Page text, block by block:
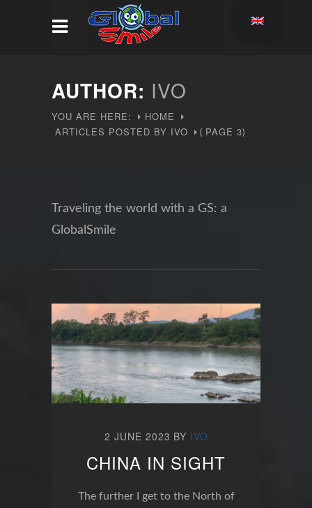
AUTHOR: IVO
YOU ARE HERE:
HOME
ARTICLES POSTED BY IVO
( PAGE 3)
Traveling the world with a GS: a
GlobalSmile
2 JUNE 2023 BY IVO
CHINA IN SIGHT
The further I get to the North of